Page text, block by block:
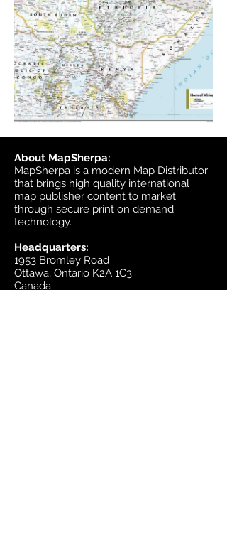
About MapSherpa:
MapSherpa is a modern Map Distributor
that brings high quality international
map publisher content to market
through secure print on demand
technology.
Headquarters:
1953 Bromley Road
Ottawa, Ontario K2A 1C3
Canada